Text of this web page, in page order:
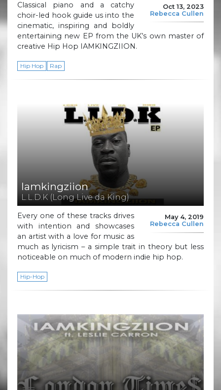
Oct 13, 2023
Rebecca Cullen
Classical piano and a catchy
choir-led hook guide us into the
cinematic, inspiring and boldly
entertaining new EP from the UK’s own master of
creative Hip Hop IAMKINGZIION.
Hip Hop Rap
Iamkingziion
L.L.D.K (Long Live da King)
May 4, 2019
Rebecca Cullen
Every one of these tracks drives
with intention and showcases
an artist with a love for music as
much as lyricism – a simple trait in theory but less
noticeable on much of modern indie hip hop.
Hip-Hop